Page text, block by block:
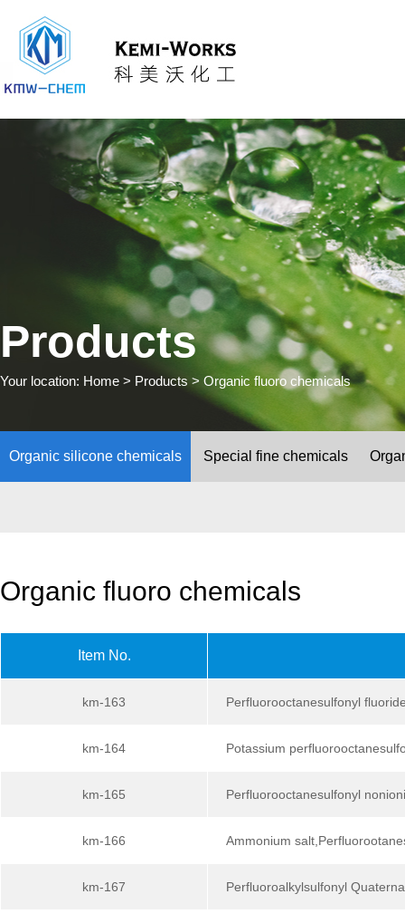
Products
Your location: Home > Products > Organic fluoro chemicals
Organic silicone chemicals Special fine chemicals
Organic fluoro chemicals
Item No.
km-163 Perfluorooctanesulfonyl
km-164 Potassium
km-165 Perfluorooctanesulfonyl
km-166 Ammonium
km-167 Perfluoroalkylsulfonyl